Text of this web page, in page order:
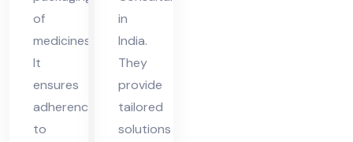
of
medicines.
It
ensures
adherence
to
in
India.
They
provide
tailored
solutions